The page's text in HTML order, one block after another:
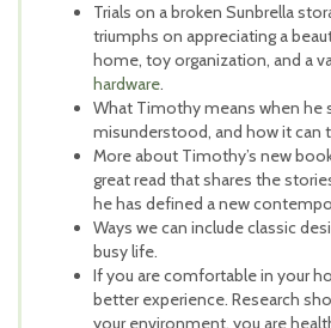
Trials on a broken Sunbrella
triumphs on appreciating a
home, toy organization, and a
hardware.
What Timothy means when he
misunderstood, and how it can
More about Timothy’s new
great read that shares the
he has defined a new
Ways we can include classic
busy life.
If you are comfortable in your
better experience. Research
your environment, you are